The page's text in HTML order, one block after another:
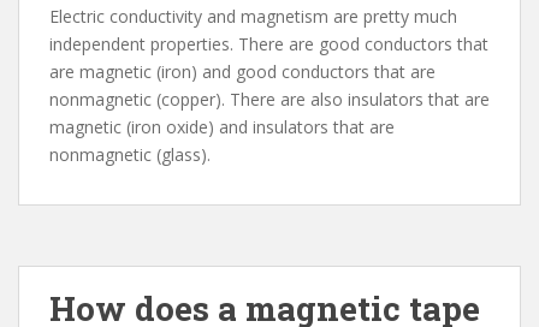
Electric conductivity and magnetism are pretty much
independent properties. There are good conductors that
are magnetic (iron) and good conductors that are
nonmagnetic (copper). There are also insulators that are
magnetic (iron oxide) and insulators that are
nonmagnetic (glass).
How does a magnetic tape